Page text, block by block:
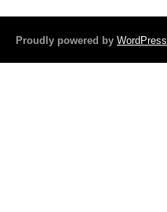
b
o
o
Proudly powered by WordPress